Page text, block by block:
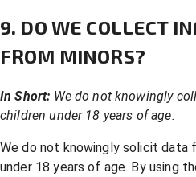
9. DO WE COLLECT
FROM MINORS?
In Short: We do not knowingly
children under 18 years of age.
We do not knowingly solicit data
under 18 years of age. By using